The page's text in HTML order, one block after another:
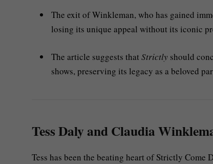
The exit of Winkleman, who has gained
losing its unique appeal without its iconic
The article suggests that Strictly should
shows, preserving its legacy as a beloved
Tess Daly and Claudia
Tess has been the beating heart of Strictly